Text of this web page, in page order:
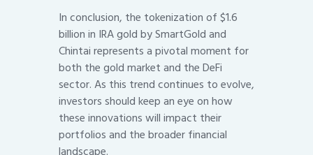
In conclusion, the tokenization of $1.6
billion in IRA gold by SmartGold and
Chintai represents a pivotal moment for
both the gold market and the DeFi
sector. As this trend continues to evolve,
investors should keep an eye on how
these innovations will impact their
portfolios and the broader financial